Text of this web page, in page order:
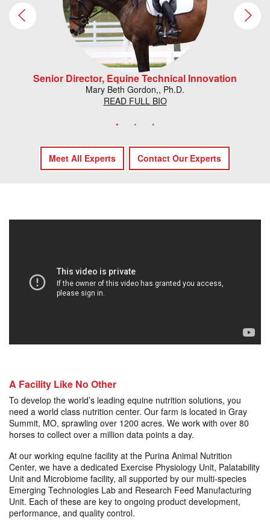
Senior Director, Equine Technical Innovation
Mary Beth Gordon,, Ph.D.
READ FULL BIO
Meet All Experts Contact Our Experts
A Facility Like No Other
To develop the world’s leading equine nutrition solutions, you
need a world class nutrition center. Our farm is located in Gray
Summit, MO, sprawling over 1200 acres. We work with over 80
horses to collect over a million data points a day.
At our working equine facility at the Purina Animal Nutrition
Center, we have a dedicated Exercise Physiology Unit, Palatability
Unit and Microbiome facility, all supported by our multi-species
Emerging Technologies Lab and Research Feed Manufacturing
Unit. Each of these are key to ongoing product development,
performance, and quality control.